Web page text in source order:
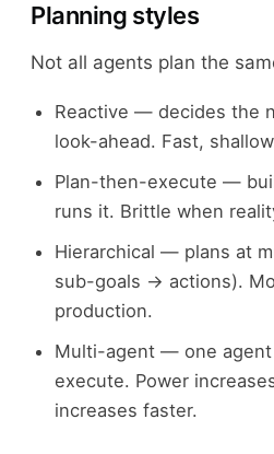
Planning styles
Not all agents plan the
Reactive — decides the
look-ahead. Fast,
Plan-then-execute —
runs it. Brittle when
Hierarchical — plans at
sub-goals → actions).
production.
Multi-agent — one
execute. Power
increases faster.